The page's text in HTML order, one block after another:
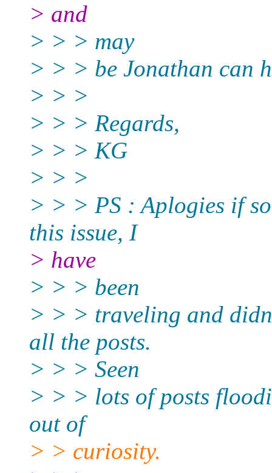
> and
> > > may
> > > be Jonathan can
> > >
> > > Regards,
> > > KG
> > >
> > > PS : Aplogies if
this issue, I
> have
> > > been
> > > traveling and
all the posts.
> > > Seen
> > > lots of posts
out of
> > curiosity.